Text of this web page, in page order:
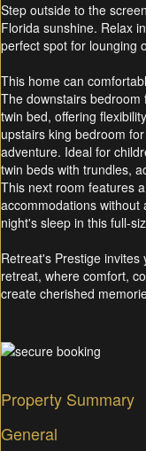
Step outside to the
Florida sunshine. Relax
perfect spot for lounging
This home can
The downstairs
twin bed, offering
upstairs king bedroom
adventure. Ideal for
twin beds with trundles,
This next room features
accommodations without
night's sleep in this full-
Retreat's Prestige
retreat, where comfort,
create cherished
Property Summary
General